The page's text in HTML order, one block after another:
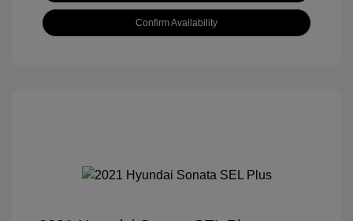
Confirm Availability